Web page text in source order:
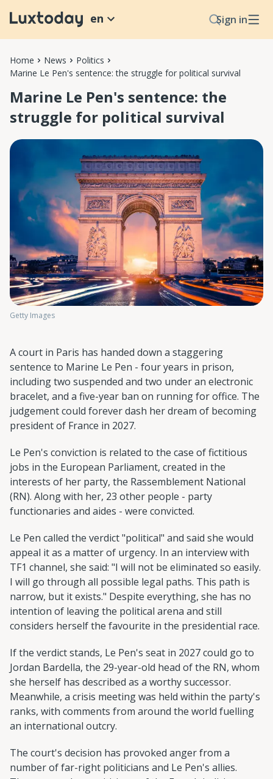
Sign in
en
Home News
Politics
Marine Le Pen's sentence: the struggle for political survival
Marine Le Pen's sentence: the
struggle for political survival
Getty Images
A court in Paris has handed down a staggering
sentence to Marine Le Pen - four years in prison,
including two suspended and two under an electronic
bracelet, and a five-year ban on running for office. The
judgement could forever dash her dream of becoming
president of France in 2027.
Le Pen's conviction is related to the case of fictitious
jobs in the European Parliament, created in the
interests of her party, the Rassemblement National
(RN). Along with her, 23 other people - party
functionaries and aides - were convicted.
Le Pen called the verdict "political" and said she would
appeal it as a matter of urgency. In an interview with
TF1 channel, she said: "I will not be eliminated so easily.
I will go through all possible legal paths. This path is
narrow, but it exists." Despite everything, she has no
intention of leaving the political arena and still
considers herself the favourite in the presidential race.
If the verdict stands, Le Pen's seat in 2027 could go to
Jordan Bardella, the 29-year-old head of the RN, whom
she herself has described as a worthy successor.
Meanwhile, a crisis meeting was held within the party's
ranks, with comments from around the world fuelling
an international outcry.
The court's decision has provoked anger from a
number of far-right politicians and Le Pen's allies.